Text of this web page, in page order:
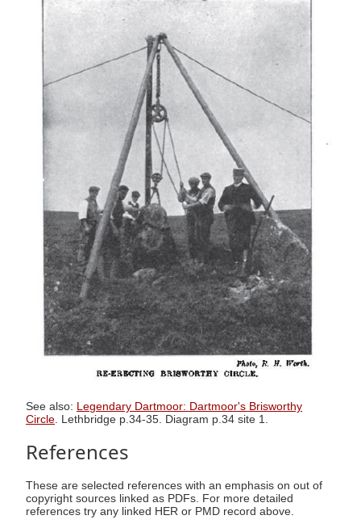
See also: Legendary Dartmoor: Dartmoor's Brisworthy
Circle . Lethbridge p.34-35. Diagram p.34 site 1.
References
These are selected references with an emphasis on out of
copyright sources linked as PDFs. For more detailed
references try any linked HER or PMD record above.